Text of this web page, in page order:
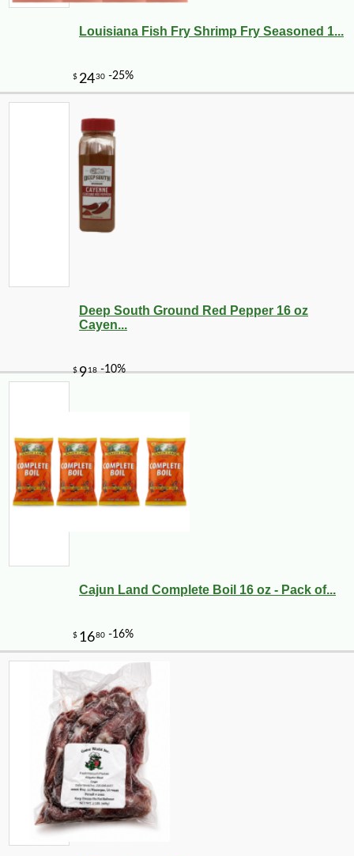
$3 -10%
Louisiana Fish Fry Shrimp Fry Seasoned 1...
Deep South Ground Red Pepper 16 oz
Cayen...
Cajun Land Complete Boil 16 oz - Pack of...